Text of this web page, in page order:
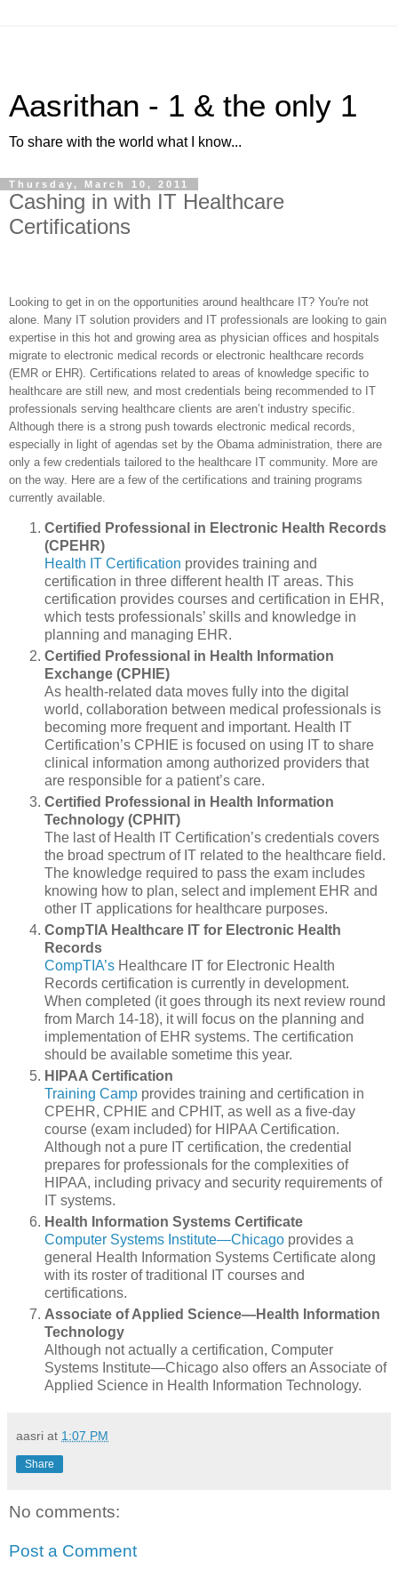
Aasrithan - 1 & the only 1
To share with the world what I know...
Thursday, March 10, 2011
Cashing in with IT Healthcare
Certifications
Looking to get in on the opportunities around healthcare IT? You're not
alone. Many IT solution providers and IT professionals are looking to gain
expertise in this hot and growing area as physician offices and hospitals
migrate to electronic medical records or electronic healthcare records
(EMR or EHR). Certifications related to areas of knowledge specific to
healthcare are still new, and most credentials being recommended to IT
professionals serving healthcare clients are aren’t industry specific.
Although there is a strong push towards electronic medical records,
especially in light of agendas set by the Obama administration, there are
only a few credentials tailored to the healthcare IT community. More are
on the way. Here are a few of the certifications and training programs
currently available.
Certified Professional in Electronic Health Records
(CPEHR)
Health IT Certification provides training and
certification in three different health IT areas. This
certification provides courses and certification in EHR,
which tests professionals’ skills and knowledge in
planning and managing EHR.
Certified Professional in Health Information
Exchange (CPHIE)
As health-related data moves fully into the digital
world, collaboration between medical professionals is
becoming more frequent and important. Health IT
Certification’s CPHIE is focused on using IT to share
clinical information among authorized providers that
are responsible for a patient’s care.
Certified Professional in Health Information
Technology (CPHIT)
The last of Health IT Certification’s credentials covers
the broad spectrum of IT related to the healthcare field.
The knowledge required to pass the exam includes
knowing how to plan, select and implement EHR and
other IT applications for healthcare purposes.
CompTIA Healthcare IT for Electronic Health
Records
CompTIA’s Healthcare IT for Electronic Health
Records certification is currently in development.
When completed (it goes through its next review round
from March 14-18), it will focus on the planning and
implementation of EHR systems. The certification
should be available sometime this year.
HIPAA Certification
Training Camp provides training and certification in
CPEHR, CPHIE and CPHIT, as well as a five-day
course (exam included) for HIPAA Certification.
Although not a pure IT certification, the credential
prepares for professionals for the complexities of
HIPAA, including privacy and security requirements of
IT systems.
Health Information Systems Certificate
Computer Systems Institute—Chicago provides a
general Health Information Systems Certificate along
with its roster of traditional IT courses and
certifications.
Associate of Applied Science—Health Information
Technology
Although not actually a certification, Computer
Systems Institute—Chicago also offers an Associate of
Applied Science in Health Information Technology.
aasri at 1:07 PM
Share
No comments:
Post a Comment